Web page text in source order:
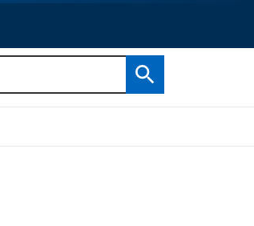
Search